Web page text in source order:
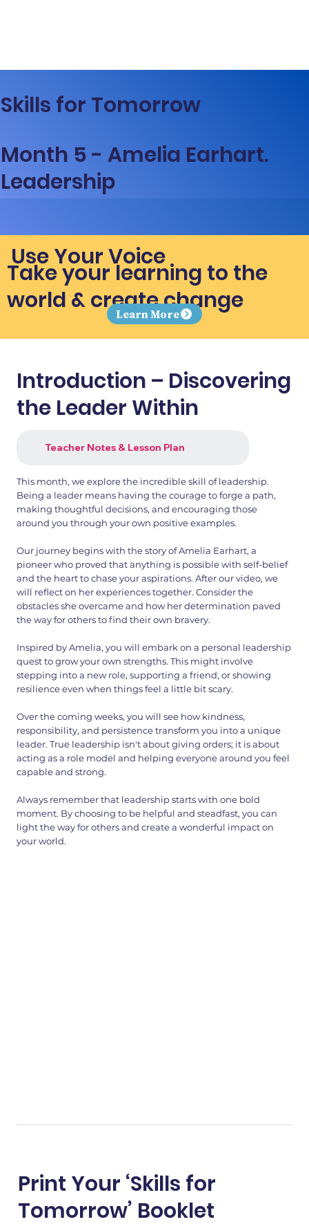
Skills for Tomorrow
Month 5 - Amelia Earhart.
Leadership
Use Your Voice
Take your learning to the
world & create change
Learn More
Introduction – Discovering
the Leader Within
Teacher Notes & Lesson Plan
This month, we explore the incredible skill of leadership.
Being a leader means having the courage to forge a path,
making thoughtful decisions, and encouraging those
around you through your own positive examples.
Our journey begins with the story of Amelia Earhart, a
pioneer who proved that anything is possible with self-belief
and the heart to chase your aspirations. After our video, we
will reflect on her experiences together. Consider the
obstacles she overcame and how her determination paved
the way for others to find their own bravery.
Inspired by Amelia, you will embark on a personal leadership
quest to grow your own strengths. This might involve
stepping into a new role, supporting a friend, or showing
resilience even when things feel a little bit scary.
Over the coming weeks, you will see how kindness,
responsibility, and persistence transform you into a unique
leader. True leadership isn't about giving orders; it is about
acting as a role model and helping everyone around you feel
capable and strong.
Always remember that leadership starts with one bold
moment. By choosing to be helpful and steadfast, you can
light the way for others and create a wonderful impact on
your world.
Print Your ‘Skills for
Tomorrow’ Booklet